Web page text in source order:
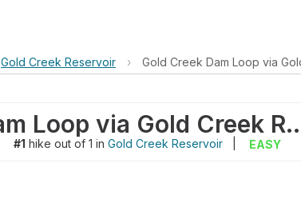
Gold Creek Reservoir › Gold Creek Dam Loop via
Gold Creek Dam Loop via
#1 hike out of 1 in Gold Creek Reservoir EASY